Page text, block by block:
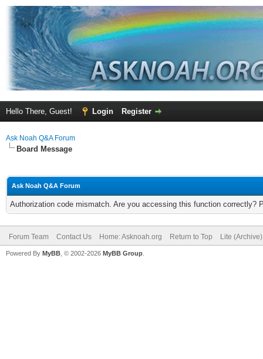
Hello There, Guest! Login Register
Ask Noah Q&A Forum
Board Message
Ask Noah Q&A Forum
Authorization code mismatch. Are you accessing this function correctly?
Forum Team Contact Us Home: Asknoah.org Return to Top Lite
Powered By MyBB , © 2002-2026 MyBB Group